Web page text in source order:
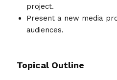
project.
Present a new media
audiences.
Topical Outline